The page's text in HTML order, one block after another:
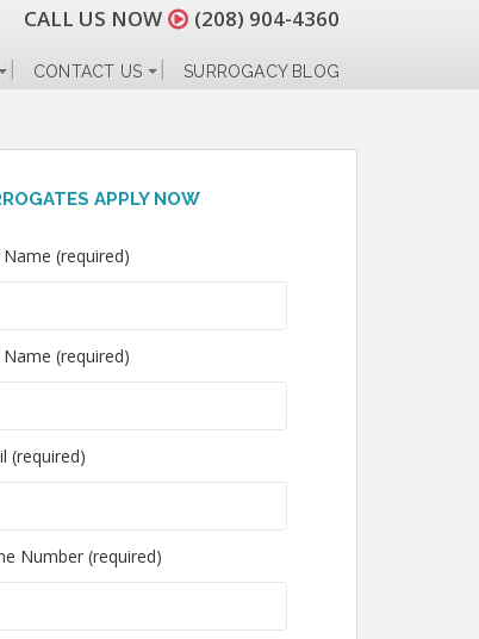
CALL US NOW (208) 904-4360
CONTACT US SURROGACY BLOG
APPLY NOW
Name (required)
(required)
(required)
Number (required)